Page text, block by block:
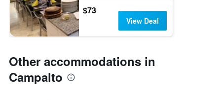
$73
View Deal
Other accommodations in
Campalto